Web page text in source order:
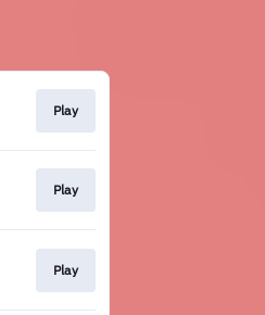
Play
Play
Play